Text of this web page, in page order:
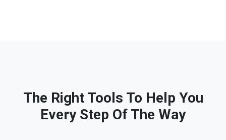
The Right Tools To Help You
Every Step Of The Way